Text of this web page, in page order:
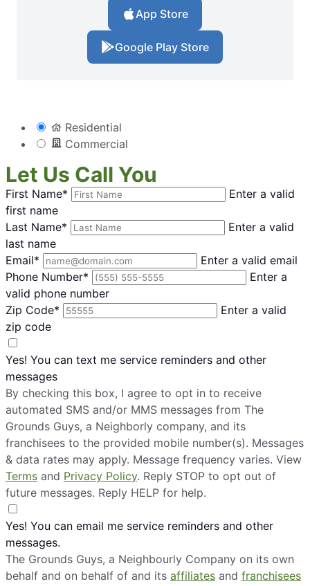
App Store
Google Play Store
Residential
Commercial
Let Us Call You
First Name*
Enter a valid
first name
Last Name*
Enter a valid
last name
Email*
Enter a valid email
Phone Number*
Enter a
valid phone number
Zip Code*
Enter a valid
zip code
Yes! You can text me service reminders and other
messages
By checking this box, I agree to opt in to receive
automated SMS and/or MMS messages from The
Grounds Guys, a Neighborly company, and its
franchisees to the provided mobile number(s). Messages
& data rates may apply. Message frequency varies. View
Terms and Privacy Policy. Reply STOP to opt out of
future messages. Reply HELP for help.
Yes! You can email me service reminders and other
messages.
The Grounds Guys, a Neighbourly Company on its own
behalf and on behalf of and its affiliates and franchisees